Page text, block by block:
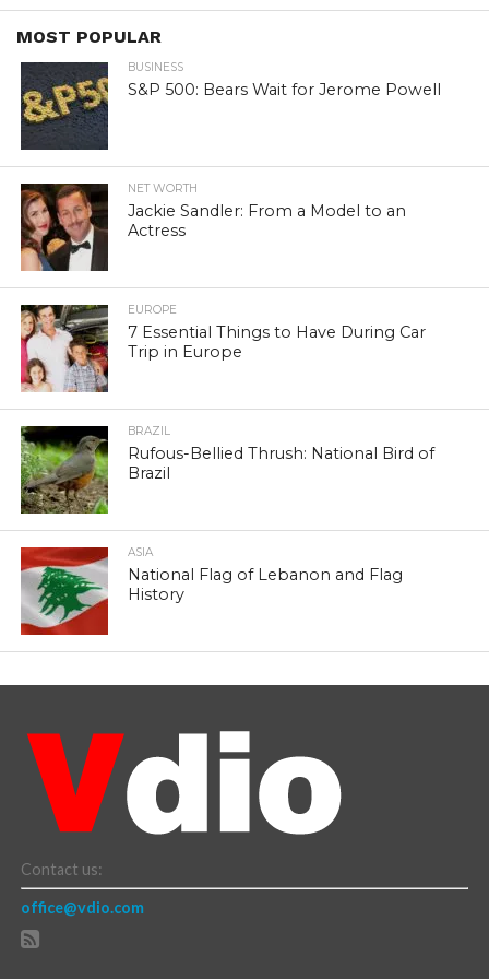
MOST POPULAR
BUSINESS
S&P 500: Bears Wait for Jerome Powell
NET WORTH
Jackie Sandler: From a Model to an
Actress
EUROPE
7 Essential Things to Have During Car
Trip in Europe
BRAZIL
Rufous-Bellied Thrush: National Bird of
Brazil
ASIA
National Flag of Lebanon and Flag
History
Contact us:
office@vdio.com